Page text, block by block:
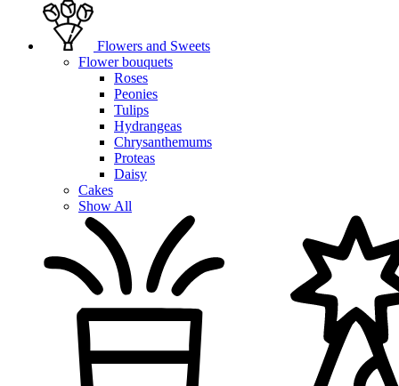
Flowers and Sweets
Flower bouquets
Roses
Peonies
Tulips
Hydrangeas
Chrysanthemums
Proteas
Daisy
Cakes
Show All